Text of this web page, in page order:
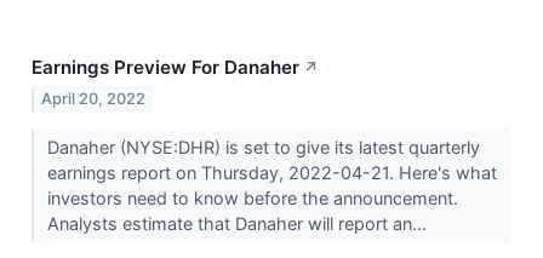
Earnings Preview For Danaher ↗
April 20, 2022
Danaher (NYSE:DHR) is set to give its latest quarterly
earnings report on Thursday, 2022-04-21. Here's what
investors need to know before the announcement.
Analysts estimate that Danaher will report an...